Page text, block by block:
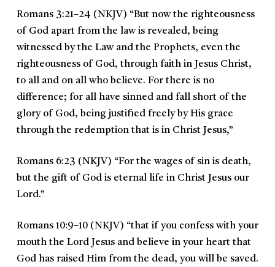
Romans 3:21–24 (NKJV) “But now the righteousness
of God apart from the law is revealed, being
witnessed by the Law and the Prophets, even the
righteousness of God, through faith in Jesus Christ,
to all and on all who believe. For there is no
difference; for all have sinned and fall short of the
glory of God, being justified freely by His grace
through the redemption that is in Christ Jesus,”
Romans 6:23 (NKJV) “For the wages of sin is death,
but the gift of God is eternal life in Christ Jesus our
Lord.”
Romans 10:9–10 (NKJV) “that if you confess with your
mouth the Lord Jesus and believe in your heart that
God has raised Him from the dead, you will be saved.